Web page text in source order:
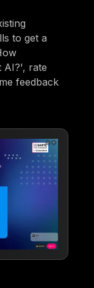
to get a
AI?', rate
feedback